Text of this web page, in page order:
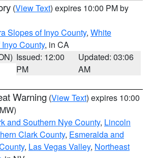
(View Text) expires 10:00 PM by
Slopes of Inyo County, White
County, in CA
Issued: 12:00
PM
Updated: 03:06
AM
Warning (View Text) expires 10:00
and Southern Nye County, Lincoln
Clark County, Esmeralda and
, Las Vegas Valley, Northeast